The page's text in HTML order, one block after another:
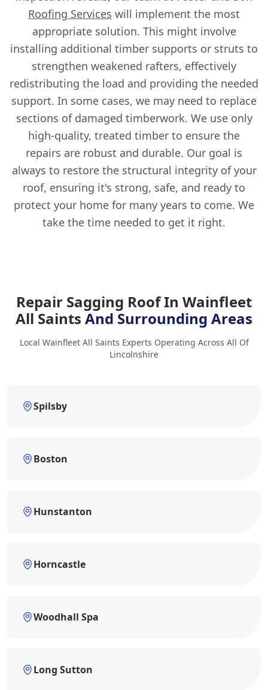
Roofing Services will implement the most
appropriate solution. This might involve
installing additional timber supports or struts to
strengthen weakened rafters, effectively
redistributing the load and providing the needed
support. In some cases, we may need to replace
sections of damaged timberwork. We use only
high-quality, treated timber to ensure the
repairs are robust and durable. Our goal is
always to restore the structural integrity of your
roof, ensuring it's strong, safe, and ready to
protect your home for many years to come. We
take the time needed to get it right.
Repair Sagging Roof In Wainfleet
All Saints And Surrounding Areas
Local Wainfleet All Saints Experts Operating Across All Of
Lincolnshire
Spilsby
Boston
Hunstanton
Horncastle
Woodhall Spa
Long Sutton